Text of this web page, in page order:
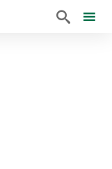
